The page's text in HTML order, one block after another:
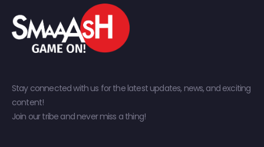
Stay connected with us for the latest updates, news, and exciting
content!
Join our tribe and never miss a thing!